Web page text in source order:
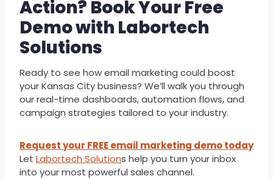
Action? Book Your Free
Demo with Labortech
Solutions
Ready to see how email marketing could boost
your Kansas City business? We’ll walk you through
our real-time dashboards, automation flows, and
campaign strategies tailored to your industry.
Request your FREE email marketing demo today
Let Labortech Solutions help you turn your inbox
into your most powerful sales channel.